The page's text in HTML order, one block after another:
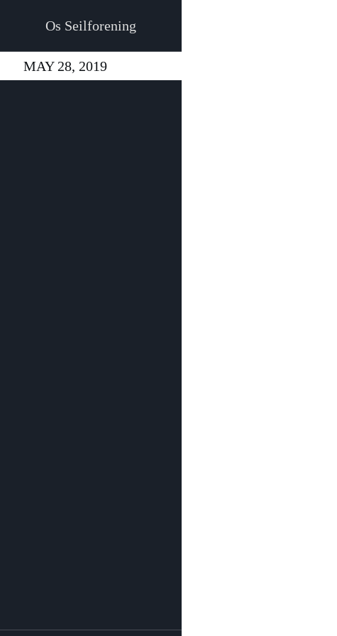
Os Seilforening
MAY 28, 2019